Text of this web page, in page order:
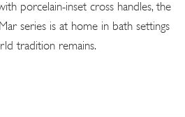
porcelain-inset cross handles, the
series is at home in bath settings
tradition remains.